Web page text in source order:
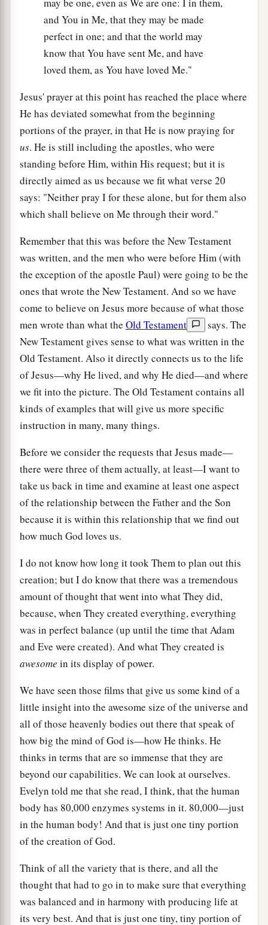
and You in Me, that they may be made
perfect in one; and that the world may
know that You have sent Me, and have
loved them, as You have loved Me."
Jesus' prayer at this point has reached the place where
He has deviated somewhat from the beginning
portions of the prayer, in that He is now praying for
us. He is still including the apostles, who were
standing before Him, within His request; but it is
directly aimed as us because we fit what verse 20
says: "Neither pray I for these alone, but for them also
which shall believe on Me through their word."
Remember that this was before the New Testament
was written, and the men who were before Him (with
the exception of the apostle Paul) were going to be the
ones that wrote the New Testament. And so we have
come to believe on Jesus more because of what those
men wrote than what the Old Testament
says. The
New Testament gives sense to what was written in the
Old Testament. Also it directly connects us to the life
of Jesus—why He lived, and why He died—and where
we fit into the picture. The Old Testament contains all
kinds of examples that will give us more specific
instruction in many, many things.
Before we consider the requests that Jesus made—
there were three of them actually, at least—I want to
take us back in time and examine at least one aspect
of the relationship between the Father and the Son
because it is within this relationship that we find out
how much God loves us.
I do not know how long it took Them to plan out this
creation; but I do know that there was a tremendous
amount of thought that went into what They did,
because, when They created everything, everything
was in perfect balance (up until the time that Adam
and Eve were created). And what They created is
awesome in its display of power.
We have seen those films that give us some kind of a
little insight into the awesome size of the universe and
all of those heavenly bodies out there that speak of
how big the mind of God is—how He thinks. He
thinks in terms that are so immense that they are
beyond our capabilities. We can look at ourselves.
Evelyn told me that she read, I think, that the human
body has 80,000 enzymes systems in it. 80,000—just
in the human body! And that is just one tiny portion
of the creation of God.
Think of all the variety that is there, and all the
thought that had to go in to make sure that everything
was balanced and in harmony with producing life at
its very best. And that is just one tiny, tiny portion of